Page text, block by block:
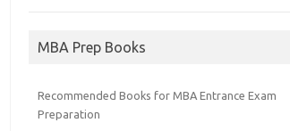
MBA Prep Books
Recommended Books for MBA Entrance Exam
Preparation